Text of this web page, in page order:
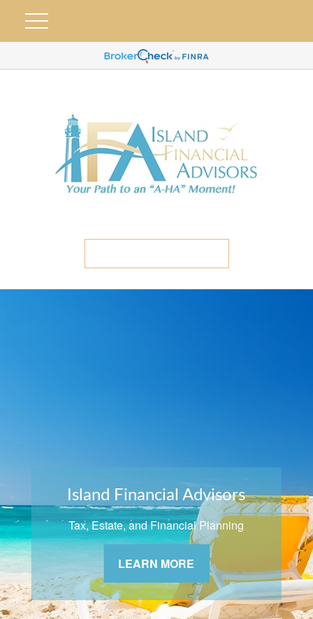
Island Financial Advisors
Tax, Estate, and Financial Planning
LEARN MORE